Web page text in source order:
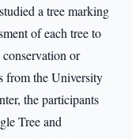
a tree marking
of each tree to
or
from the University
the participants
Tree and